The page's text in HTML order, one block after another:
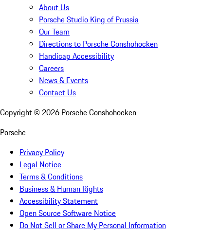
About Us
Porsche Studio King of Prussia
Our Team
Directions to Porsche Conshohocken
Handicap Accessibility
Careers
News & Events
Contact Us
Copyright © 2026 Porsche Conshohocken
Porsche
Privacy Policy
Legal Notice
Terms & Conditions
Business & Human Rights
Accessibility Statement
Open Source Software Notice
Do Not Sell or Share My Personal Information